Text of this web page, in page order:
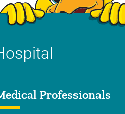
Professionals